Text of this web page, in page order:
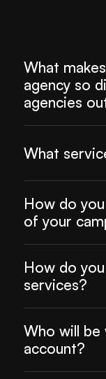
What
agency so
agencies
What
How do
of your
How do
services?
Who will be
account?